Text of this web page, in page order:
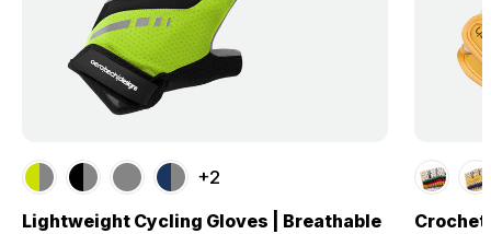
+2
Lightweight Cycling Gloves | Breathable
Crochet